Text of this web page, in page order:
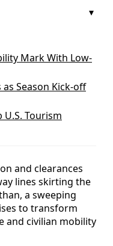
Mark With Low-
Season Kick-off
U.S. Tourism
and clearances
lines skirting the
a sweeping
to transform
and civilian mobility